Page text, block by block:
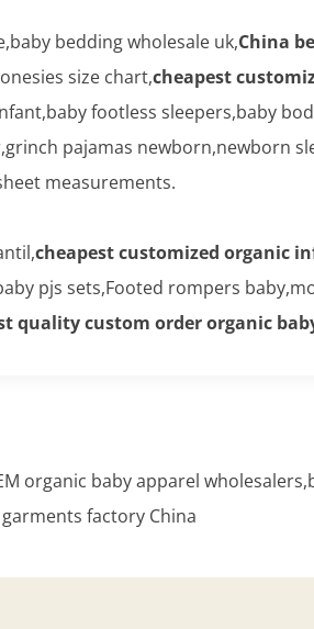
bedding wholesale uk,China
size chart,cheapest
footless sleepers,baby
pajamas newborn,newborn
measurements.
cheapest customized organic
pjs sets,Footed rompers
quality custom order organic
organic baby apparel
factory China